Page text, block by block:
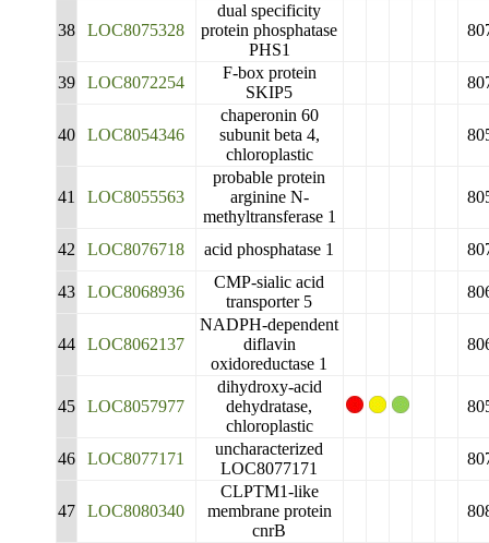
38 LOC8075328
dual specificity
protein phosphatase
PHS1
39 LOC8072254
F-box protein
SKIP5
40 LOC8054346
chaperonin 60
subunit beta 4,
chloroplastic
41 LOC8055563
probable protein
arginine N-
methyltransferase 1
42 LOC8076718 acid phosphatase 1
43 LOC8068936
CMP-sialic acid
transporter 5
44 LOC8062137
NADPH-dependent
diflavin
oxidoreductase 1
45 LOC8057977
dihydroxy-acid
dehydratase,
chloroplastic
46 LOC8077171
uncharacterized
LOC8077171
47 LOC8080340
CLPTM1-like
membrane protein
cnrB